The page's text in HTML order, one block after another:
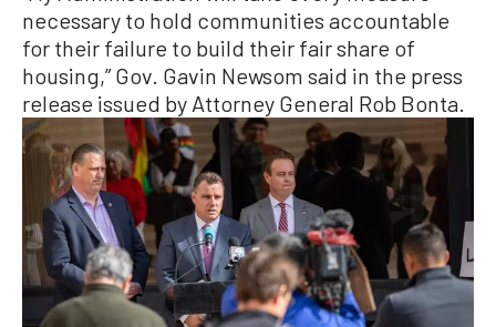
necessary to hold communities accountable
for their failure to build their fair share of
housing,” Gov. Gavin Newsom said in the press
release issued by Attorney General Rob Bonta.